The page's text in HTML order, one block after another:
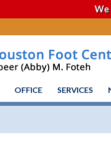
We
OFFICE SERVICES